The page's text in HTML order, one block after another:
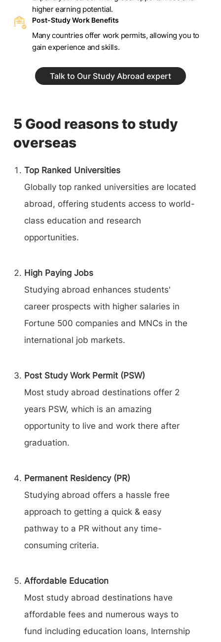
higher earning potential.
Post-Study Work Benefits
Many countries offer work permits, allowing you to
gain experience and skills.
Talk to Our Study Abroad expert
5 Good reasons to study
overseas
Top Ranked Universities
Globally top ranked universities are located
abroad, offering students access to world-
class education and research
opportunities.
High Paying Jobs
Studying abroad enhances students'
career prospects with higher salaries in
Fortune 500 companies and MNCs in the
international job markets.
Post Study Work Permit (PSW)
Most study abroad destinations offer 2
years PSW, which is an amazing
opportunity to live and work there after
graduation.
Permanent Residency (PR)
Studying abroad offers a hassle free
approach to getting a quick & easy
pathway to a PR without any time-
consuming criteria.
Affordable Education
Most study abroad destinations have
affordable fees and numerous ways to
fund including education loans, Internship